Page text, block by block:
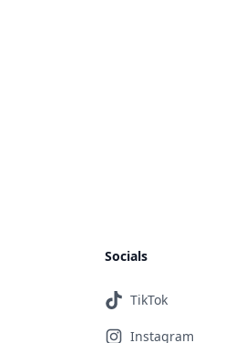
Socials
TikTok
Instagram